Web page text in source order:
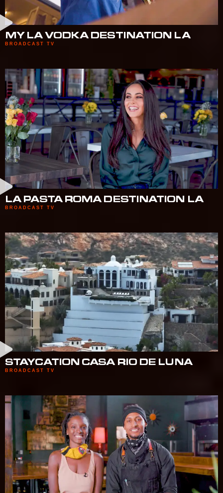
MY LA VODKA DESTINATION LA
BROADCAST TV
LA PASTA ROMA DESTINATION LA
BROADCAST TV
STAYCATION CASA RIO DE LUNA
BROADCAST TV